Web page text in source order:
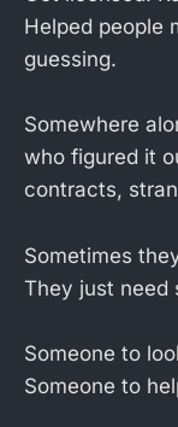
Helped people
guessing.
Somewhere
who figured it
contracts,
Sometimes
They just need
Someone to
Someone to